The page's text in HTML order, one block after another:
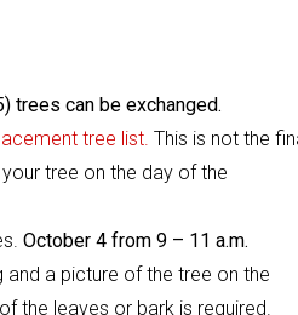
trees can be exchanged.
tree list. This is not the
tree on the day of the
October 4 from 9 – 11 a.m.
and a picture of the tree on the
the leaves or bark is required.